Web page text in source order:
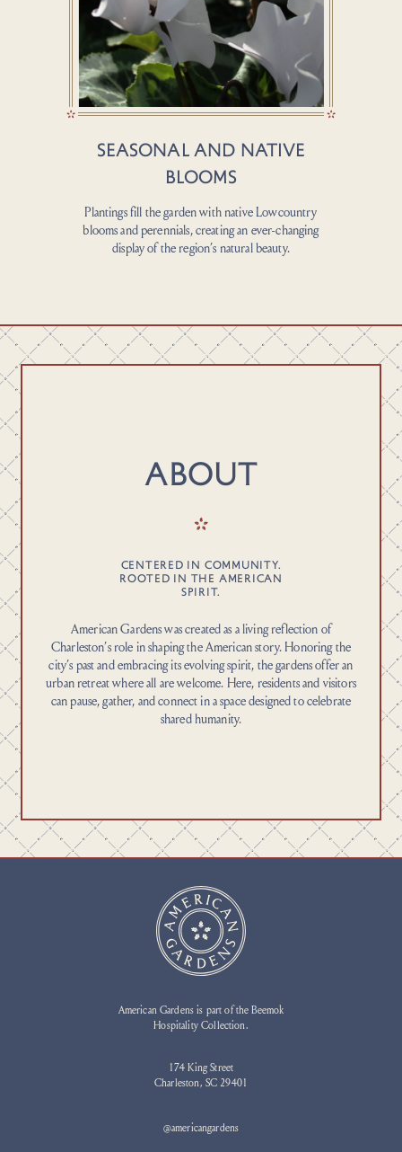
SEASONAL AND NATIVE
BLOOMS
Plantings fill the garden with native Lowcountry
blooms and perennials, creating an ever-changing
display of the region’s natural beauty.
ABOUT
CENTERED IN COMMUNITY.
ROOTED IN THE AMERICAN
SPIRIT.
American Gardens was created as a living reflection of
Charleston’s role in shaping the American story. Honoring the
city’s past and embracing its evolving spirit, the gardens offer an
urban retreat where all are welcome. Here, residents and visitors
can pause, gather, and connect in a space designed to celebrate
shared humanity.
174 King Street
Charleston, SC 29401
@americangardens
American Gardens is part of the Beemok
Hospitality Collection.